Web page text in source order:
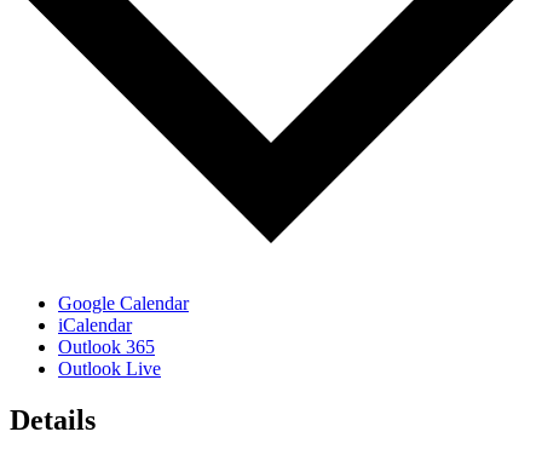
Google Calendar
iCalendar
Outlook 365
Outlook Live
Details